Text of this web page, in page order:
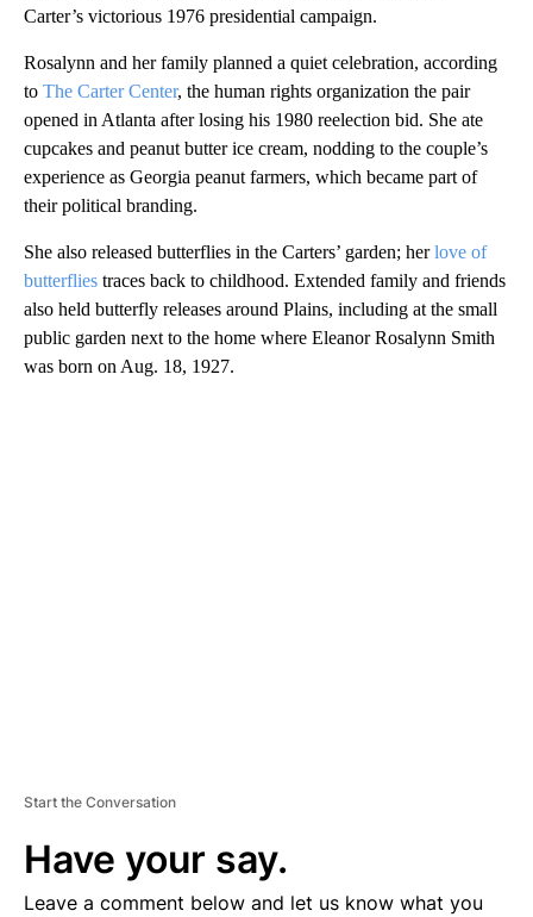
Carter’s victorious 1976 presidential campaign.
Rosalynn and her family planned a quiet celebration, according
to The Carter Center, the human rights organization the pair
opened in Atlanta after losing his 1980 reelection bid. She ate
cupcakes and peanut butter ice cream, nodding to the couple’s
experience as Georgia peanut farmers, which became part of
their political branding.
She also released butterflies in the Carters’ garden; herlove of
butterflies traces back to childhood. Extended family and friends
also held butterfly releases around Plains, including at the small
public garden next to the home where Eleanor Rosalynn Smith
was born on Aug. 18, 1927.
Start the Conversation
Have your say.
Leave a comment below and let us know what you